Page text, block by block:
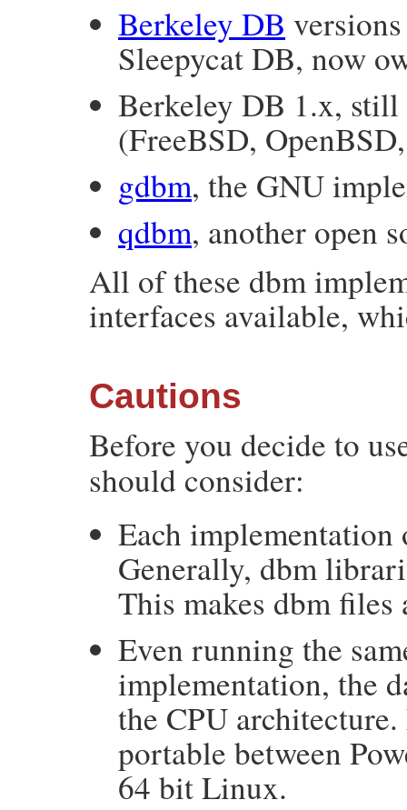
Berkeley DB
Sleepycat DB, now
Berkeley DB 1.x,
(FreeBSD,
gdbm, the GNU
qdbm, another open
All of these dbm
interfaces available,
Cautions
Before you decide to
should consider:
Each
Generally, dbm
This makes dbm files
Even running the
implementation, the
the CPU
portable between
64 bit Linux.